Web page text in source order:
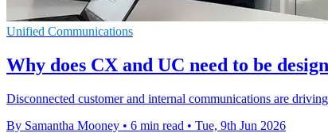
Unified Communications
Why does CX and UC need to be
Disconnected customer and internal communications are
By Samantha Mooney • 6 min read • Tue, 9th Jun 2026